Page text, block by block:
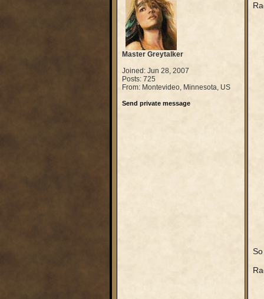
Master Greytalker
Joined: Jun 28, 2007
Posts: 725
From: Montevideo, Minnesota, US
Send private message